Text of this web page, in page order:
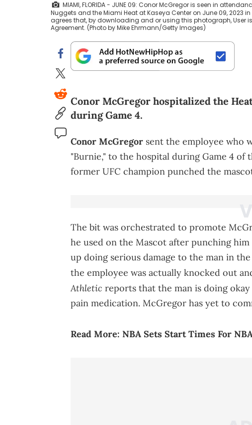
MIAMI, FLORIDA - JUNE 09: Conor McGregor is seen in
Nuggets and the Miami Heat at Kaseya Center on June 09, 2023 in
agrees that, by downloading and or using this photograph, User
Agreement. (Photo by Mike Ehrmann/Getty Images)
Conor McGregor hospitalized the
during Game 4.
Conor McGregor sent the employee who
"Burnie," to the hospital during Game 4 of
former UFC champion punched the
The bit was orchestrated to promote
he used on the Mascot after punching
up doing serious damage to the man in
the employee was actually knocked out
Athletic reports that the man is doing
pain medication. McGregor has yet to
Read More: NBA Sets Start Times For